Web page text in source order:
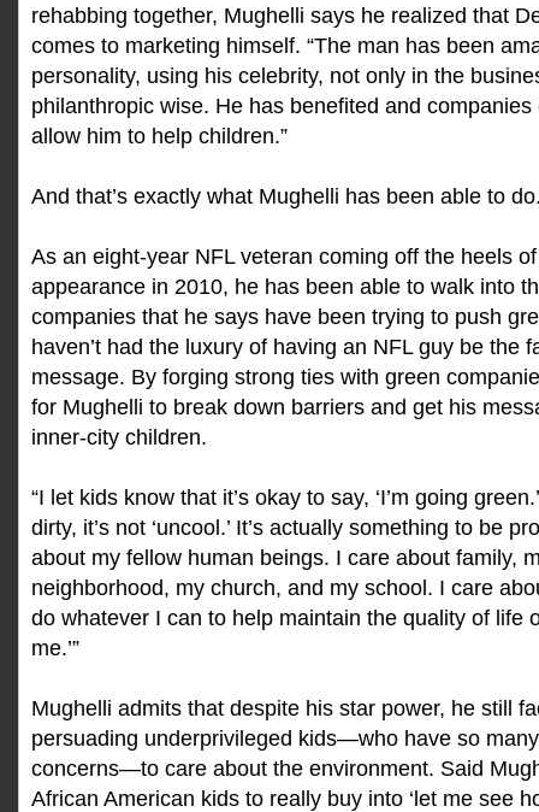
rehabbing together, Mughelli says he realized that
comes to marketing himself. “The man has been
personality, using his celebrity, not only in the
philanthropic wise. He has benefited and
allow him to help children.”
And that’s exactly what Mughelli has been able to
As an eight-year NFL veteran coming off the heels
appearance in 2010, he has been able to walk into
companies that he says have been trying to push
haven’t had the luxury of having an NFL guy be the
message. By forging strong ties with green
for Mughelli to break down barriers and get his
inner-city children.
“I let kids know that it’s okay to say, ‘I’m going
dirty, it’s not ‘uncool.’ It’s actually something to be
about my fellow human beings. I care about family,
neighborhood, my church, and my school. I care
do whatever I can to help maintain the quality of life
me.’”
Mughelli admits that despite his star power, he still
persuading underprivileged kids—who have so
concerns—to care about the environment. Said
African American kids to really buy into ‘let me see